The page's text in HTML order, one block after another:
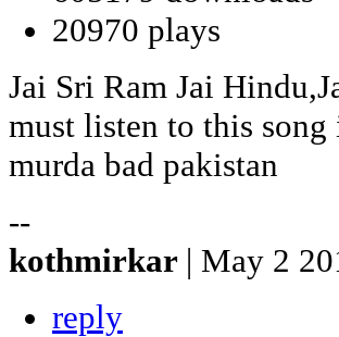
20970 plays
Jai Sri Ram Jai
must listen to this
murda bad pakistan
--
kothmirkar | May 2
reply